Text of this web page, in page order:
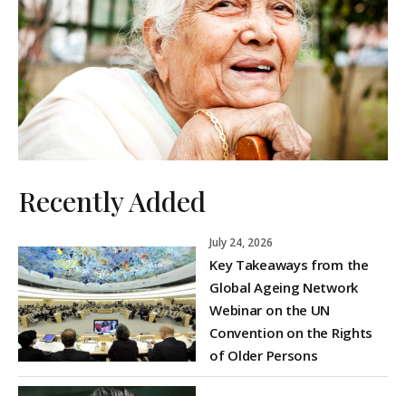
Recently Added
July 24, 2026
Key Takeaways from the
Global Ageing Network
Webinar on the UN
Convention on the Rights
of Older Persons